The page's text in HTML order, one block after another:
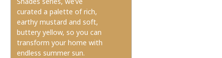
curated a palette of rich,
earthy mustard and soft,
buttery yellow, so you can
transform your home with
endless summer sun.